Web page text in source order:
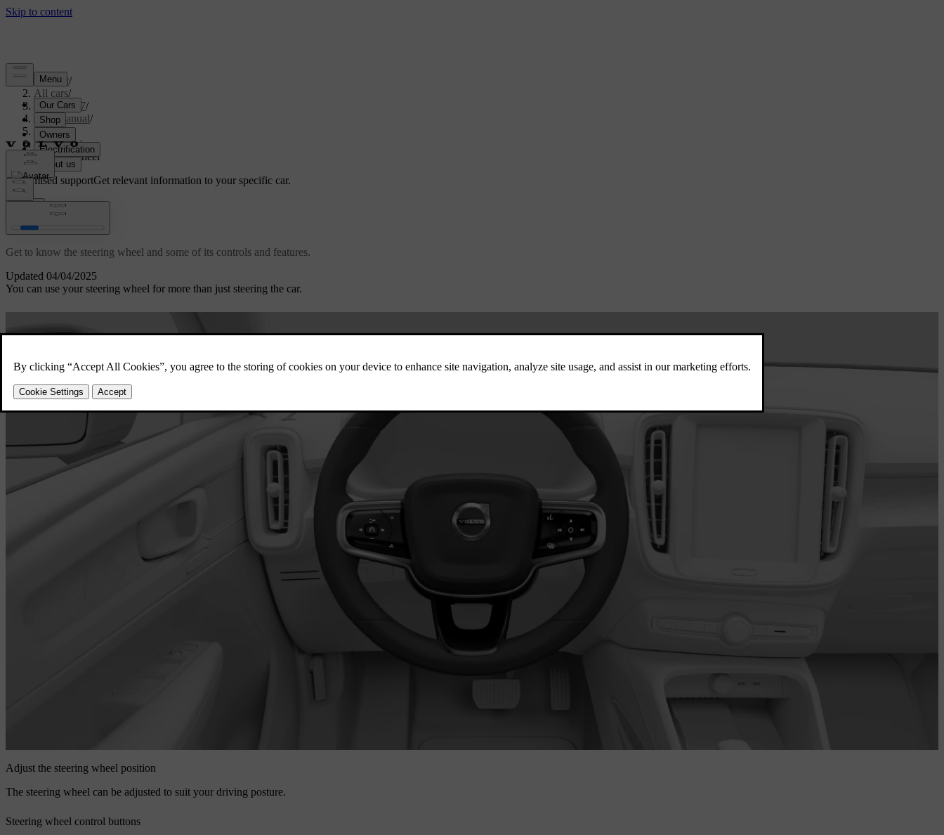
Support/
All cars/
EX40 2027/
User manual/
Driving/
Steering/
Steering wheel
Customised supportGet relevant information to your specific car.
Updated 04/04/2025
Steering wheel
Get to know the steering wheel and some of its controls and features.
You can use your steering wheel for more than just steering the car.
Adjust the steering wheel position
The steering wheel can be adjusted to suit your driving posture.
Steering wheel control buttons